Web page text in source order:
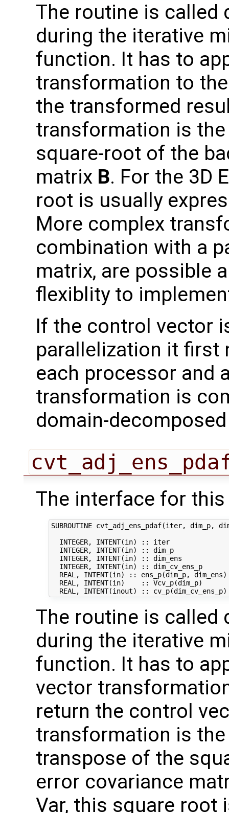
The routine is called
during the iterative
function. It has to
transformation to
the transformed
transformation is
square-root of the
matrix B. For the 3D
root is usually
More complex
combination with a
matrix, are possible
flexiblity to
If the control vector
parallelization it first
each processor and
transformation is
domain-
The interface for
SUBROUTINE cvt_adj_ens_pdaf(iter, dim_p,
INTEGER, INTENT(in) :: iter
INTEGER, INTENT(in) :: dim_p
INTEGER, INTENT(in) :: dim_ens
INTEGER, INTENT(in) :: dim_cv_ens_p
REAL, INTENT(in) :: ens_p(dim_p,
REAL, INTENT(in)    :: Vcv_p(dim_p)
The routine is called
during the iterative
function. It has to
vector
return the control
transformation is
transpose of the
error covariance
Var, this square root